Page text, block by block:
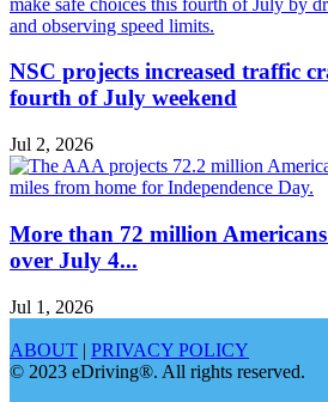
NSC projects increased traffic
fourth of July weekend
Jul 2, 2026
More than 72 million
over July 4...
Jul 1, 2026
ABOUT | PRIVACY POLICY
© 2023 eDriving®. All rights reserved.